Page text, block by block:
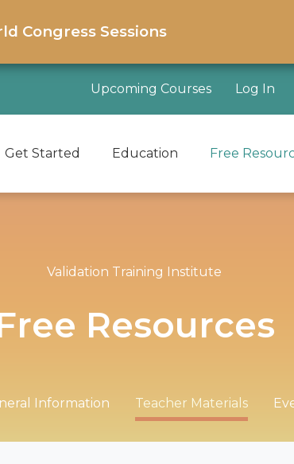
Congress Sessions
Upcoming Courses Log In
Get Started Education Free
Validation Training Institute
Resources
Information Teacher Materials